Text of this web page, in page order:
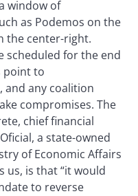
window of
as Podemos on the
the center-right.
scheduled for the end
point to
any coalition
compromises. The
chief financial
a state-owned
of Economic Affairs
us, is that “it would
to reverse